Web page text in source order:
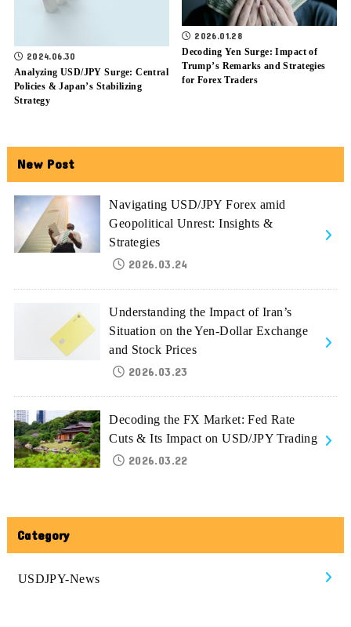
2024.06.30
Analyzing USD/JPY Surge: Central
Policies & Japan’s Stabilizing
Strategy
2026.01.28
Decoding Yen Surge: Impact of
Trump’s Remarks and Strategies
for Forex Traders
New Post
Navigating USD/JPY Forex amid
Geopolitical Unrest: Insights &
Strategies
2026.03.24
Understanding the Impact of Iran’s
Situation on the Yen-Dollar Exchange
and Stock Prices
2026.03.23
Decoding the FX Market: Fed Rate
Cuts & Its Impact on USD/JPY Trading
2026.03.22
Category
USDJPY-News